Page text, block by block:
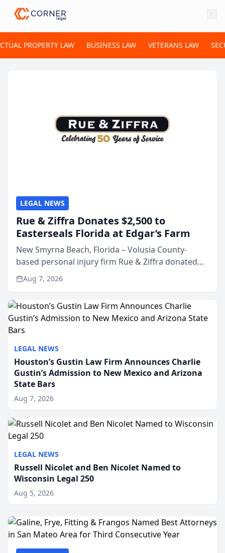
PROPERTY LAW BUSINESS LAW VETERANS LAW
LEGAL NEWS
Houston’s Gustin Law Firm Announces Charlie
Gustin’s Admission to New Mexico and Arizona
State Bars
Aug 7, 2026
LEGAL NEWS
Russell Nicolet and Ben Nicolet Named to
Wisconsin Legal 250
Aug 5, 2026
LEGAL NEWS
Rue & Ziffra Donates $2,500 to
Easterseals Florida at Edgar’s Farm
New Smyrna Beach, Florida – Volusia County-
based personal injury firm Rue & Ziffra donated
$2,500 to Easterseals Florida at Edgar’s Farm
through the law firm’s RZ Cares community
Aug 7, 2026